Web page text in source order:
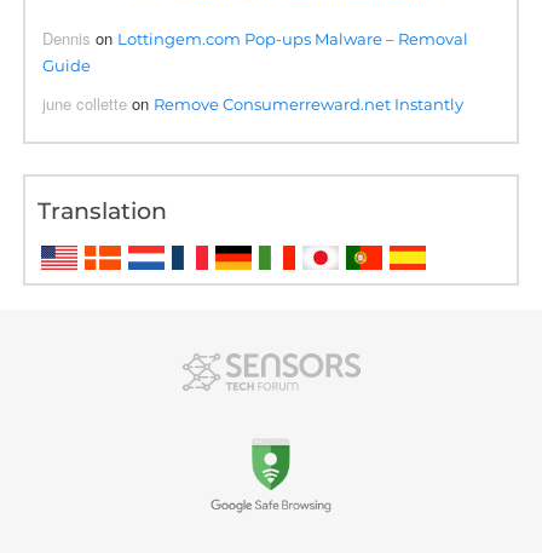
Dennis on Lottingem.com Pop-ups Malware – Removal
Guide
june collette on Remove Consumerreward.net Instantly
Translation